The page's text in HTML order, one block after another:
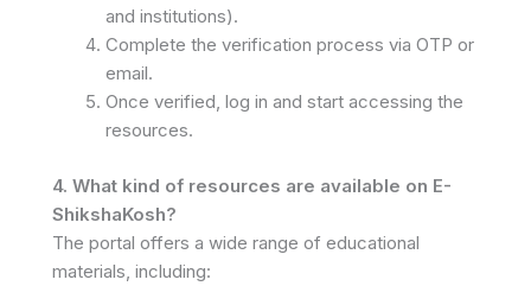
and institutions).
Complete the verification process via OTP or
email.
Once verified, log in and start accessing the
resources.
4. What kind of resources are available on E-
ShikshaKosh?
The portal offers a wide range of educational
materials, including: